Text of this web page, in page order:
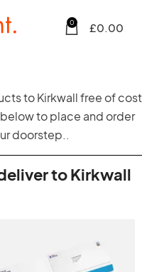
0 £0.00
to Kirkwall free of
to place and order
doorstep..
to Kirkwall